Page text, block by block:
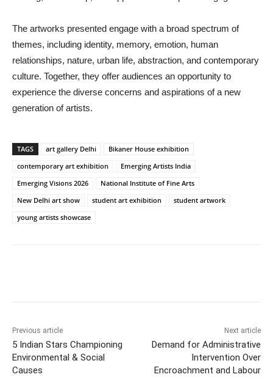
The artworks presented engage with a broad spectrum of
themes, including identity, memory, emotion, human
relationships, nature, urban life, abstraction, and contemporary
culture. Together, they offer audiences an opportunity to
experience the diverse concerns and aspirations of a new
generation of artists.
TAGS art gallery Delhi
Bikaner House exhibition
contemporary art exhibition
Emerging Artists India
Emerging Visions 2026
National Institute of Fine Arts
New Delhi art show
student art exhibition
student artwork
young artists showcase
Previous article
5 Indian Stars Championing
Environmental & Social
Causes
Next article
Demand for Administrative
Intervention Over
Encroachment and Labour